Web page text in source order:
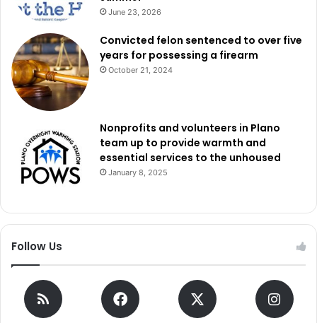
June 23, 2026
Convicted felon sentenced to over five
years for possessing a firearm
October 21, 2024
Nonprofits and volunteers in Plano
team up to provide warmth and
essential services to the unhoused
January 8, 2025
Follow Us